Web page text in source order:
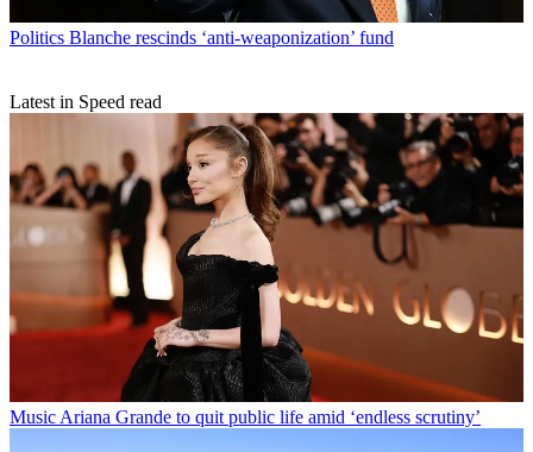
Politics Blanche rescinds ‘anti-weaponization’ fund
Latest in Speed read
MusicAriana Grande to quit public life amid ‘endless scrutiny’